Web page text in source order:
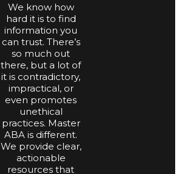
We know how
hard it is to find
information you
can trust. There’s
so much out
there, but a lot of
it is contradictory,
impractical, or
even promotes
unethical
practices. Master
ABA is different.
We provide clear,
actionable
resources that